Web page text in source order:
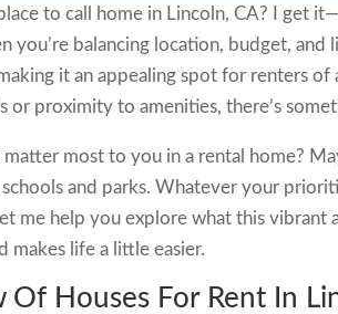
to call home in Lincoln, CA? I get
you’re balancing location, budget,
it an appealing spot for renters
or proximity to amenities, there’s
most to you in a rental home?
and parks. Whatever your
me help you explore what this vibrant
makes life a little easier.
Of Houses For Rent In